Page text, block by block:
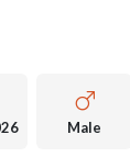
Male